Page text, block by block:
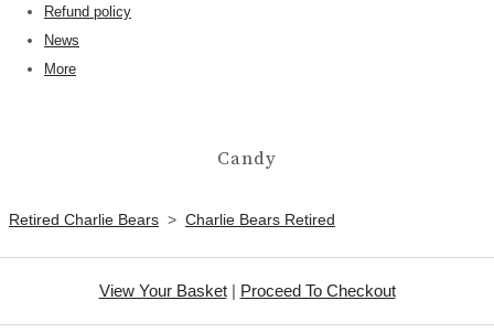
Refund policy
News
More
Candy
Retired Charlie Bears > Charlie Bears Retired
View Your Basket| Proceed To Checkout